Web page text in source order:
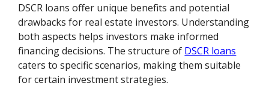
DSCR loans offer unique benefits and potential
drawbacks for real estate investors. Understanding
both aspects helps investors make informed
financing decisions. The structure of DSCR loans
caters to specific scenarios, making them suitable
for certain investment strategies.